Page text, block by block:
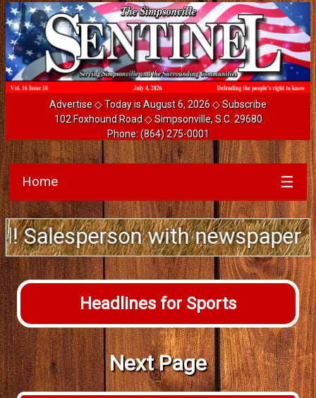
Advertise◇ Today is August 6, 2026 ◇Subscribe
102 Foxhound Road ◇ Simpsonville, S.C. 29680
Phone:(864) 275-0001
Home ☰
with newspaper ad
Headlines for Sports
Next Page